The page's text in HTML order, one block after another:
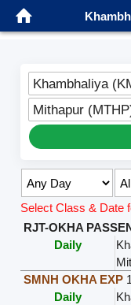
Khambhaliya
Mithapur
Select Class & Date
RJT-OKHA
Daily
SMNH OKHA EXP
Daily